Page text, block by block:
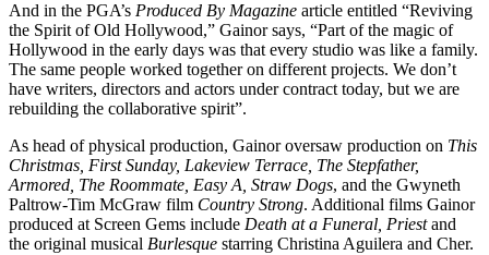
And in the PGA’s Produced By Magazine article entitled “Reviving
the Spirit of Old Hollywood,” Gainor says, “Part of the magic of
Hollywood in the early days was that every studio was like a family.
The same people worked together on different projects. We don’t
have writers, directors and actors under contract today, but we are
rebuilding the collaborative spirit”.
As head of physical production, Gainor oversaw production on This
Christmas, First Sunday, Lakeview Terrace, The Stepfather,
Armored, The Roommate, Easy A, Straw Dogs, and the Gwyneth
Paltrow-Tim McGraw film Country Strong. Additional films Gainor
produced at Screen Gems include Death at a Funeral, Priestand
the original musical Burlesque starring Christina Aguilera and Cher.